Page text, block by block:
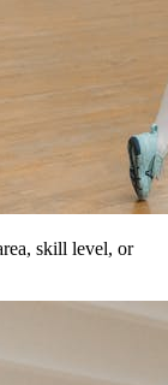
skill level, or